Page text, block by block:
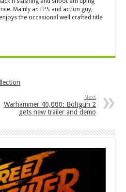
Mainly an FPS and action guy,
the occasional well crafted title
Next
Warhammer 40,000: Boltgun 2
gets new trailer and demo